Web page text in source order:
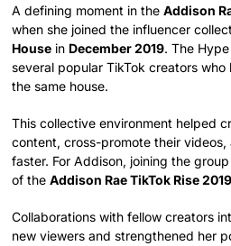
A defining moment in theAddison
when she joined the influencer
House in December 2019. The
several popular TikTok creators
the same house.
This collective environment helped
content, cross-promote their
faster. For Addison, joining the
of theAddison Rae TikTok Rise 2019
Collaborations with fellow creators
new viewers and strengthened her